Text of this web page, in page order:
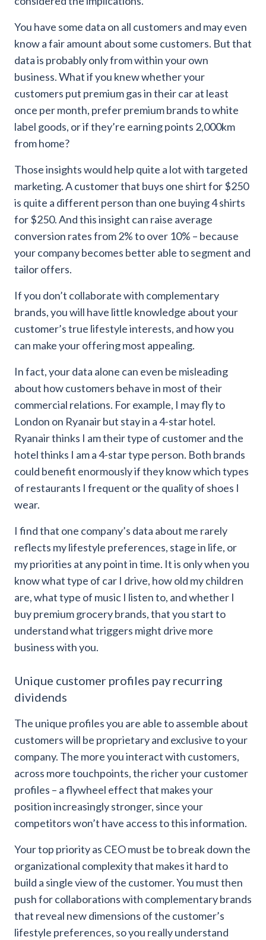
You have some data on all customers and may even
know a fair amount about some customers. But that
data is probably only from within your own
business. What if you knew whether your
customers put premium gas in their car at least
once per month, prefer premium brands to white
label goods, or if they’re earning points 2,000km
from home?
Those insights would help quite a lot with targeted
marketing. A customer that buys one shirt for $250
is quite a different person than one buying 4 shirts
for $250. And this insight can raise average
conversion rates from 2% to over 10% – because
your company becomes better able to segment and
tailor offers.
If you don’t collaborate with complementary
brands, you will have little knowledge about your
customer’s true lifestyle interests, and how you
can make your offering most appealing.
In fact, your data alone can even be misleading
about how customers behave in most of their
commercial relations. For example, I may fly to
London on Ryanair but stay in a 4-star hotel.
Ryanair thinks I am their type of customer and the
hotel thinks I am a 4-star type person. Both brands
could benefit enormously if they know which types
of restaurants I frequent or the quality of shoes I
wear.
I find that one company’s data about me rarely
reflects my lifestyle preferences, stage in life, or
my priorities at any point in time. It is only when you
know what type of car I drive, how old my children
are, what type of music I listen to, and whether I
buy premium grocery brands, that you start to
understand what triggers might drive more
business with you.
Unique customer profiles pay recurring
dividends
The unique profiles you are able to assemble about
customers will be proprietary and exclusive to your
company. The more you interact with customers,
across more touchpoints, the richer your customer
profiles – a flywheel effect that makes your
position increasingly stronger, since your
competitors won’t have access to this information.
Your top priority as CEO must be to break down the
organizational complexity that makes it hard to
build a single view of the customer. You must then
push for collaborations with complementary brands
that reveal new dimensions of the customer’s
lifestyle preferences, so you really understand